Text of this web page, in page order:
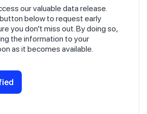
our valuable data release.
below to request early
you don't miss out. By doing so,
the information to your
as it becomes available.